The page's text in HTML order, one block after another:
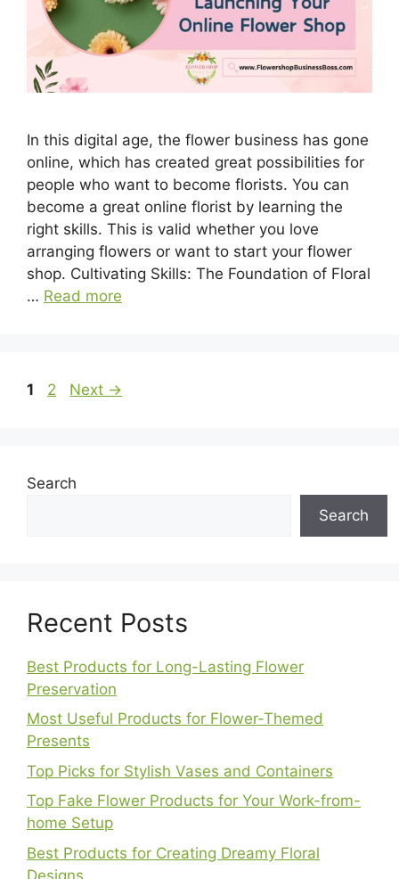
In this digital age, the flower business has gone
online, which has created great possibilities for
people who want to become florists. You can
become a great online florist by learning the
right skills. This is valid whether you love
arranging flowers or want to start your flower
shop. Cultivating Skills: The Foundation of Floral
… Read more
Page
1 Page
2 Next →
Search
Search
Recent Posts
Best Products for Long-Lasting Flower
Preservation
Most Useful Products for Flower-Themed
Presents
Top Picks for Stylish Vases and Containers
Top Fake Flower Products for Your Work-from-
home Setup
Best Products for Creating Dreamy Floral
Designs